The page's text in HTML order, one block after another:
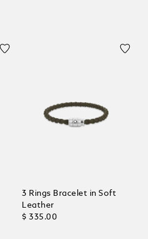
3 Rings Bracelet in Soft
Leather
$ 335.00